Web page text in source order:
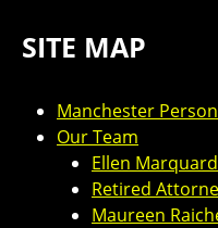
SITE MAP
Manchester
Our Team
Ellen
Retired
Maureen